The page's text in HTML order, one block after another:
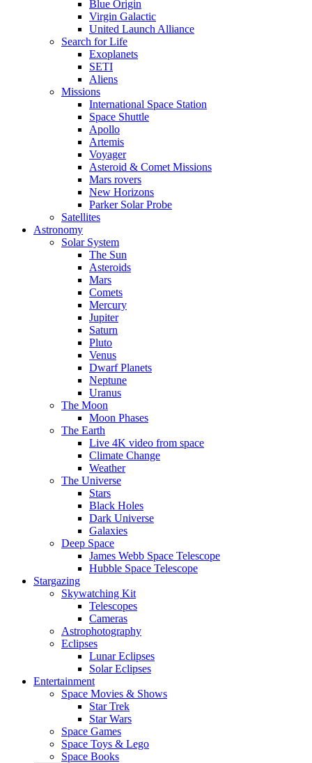
Blue Origin
Virgin Galactic
United Launch Alliance
Search for Life
Exoplanets
SETI
Aliens
Missions
International Space Station
Space Shuttle
Apollo
Artemis
Voyager
Asteroid & Comet Missions
Mars rovers
New Horizons
Parker Solar Probe
Satellites
Astronomy
Solar System
The Sun
Asteroids
Mars
Comets
Mercury
Jupiter
Saturn
Pluto
Venus
Dwarf Planets
Neptune
Uranus
The Moon
Moon Phases
The Earth
Live 4K video from space
Climate Change
Weather
The Universe
Stars
Black Holes
Dark Universe
Galaxies
Deep Space
James Webb Space Telescope
Hubble Space Telescope
Stargazing
Skywatching Kit
Telescopes
Cameras
Astrophotography
Eclipses
Lunar Eclipses
Solar Eclipses
Entertainment
Space Movies & Shows
Star Trek
Star Wars
Space Games
Space Toys & Lego
Space Books